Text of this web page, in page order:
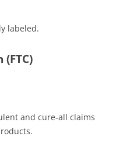
labeled.
and cure-all claims